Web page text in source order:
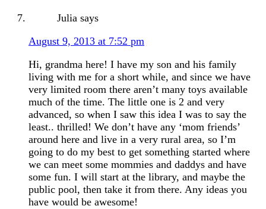
Julia says
August 9, 2013 at 7:52 pm
Hi, grandma here! I have my son and his family
living with me for a short while, and since we have
very limited room there aren’t many toys available
much of the time. The little one is 2 and very
advanced, so when I saw this idea I was to say the
least.. thrilled! We don’t have any ‘mom friends’
around here and live in a very rural area, so I’m
going to do my best to get something started where
we can meet some mommies and daddys and have
some fun. I will start at the library, and maybe the
public pool, then take it from there. Any ideas you
have would be awesome!